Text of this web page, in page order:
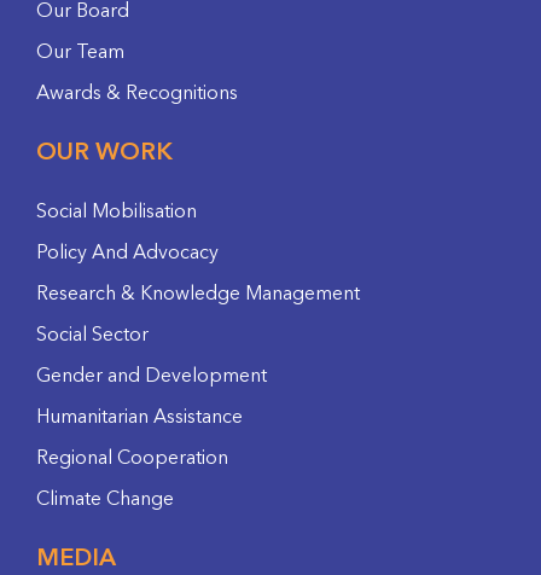
Our Board
Our Team
Awards & Recognitions
OUR WORK
Social Mobilisation
Policy And Advocacy
Research & Knowledge Management
Social Sector
Gender and Development
Humanitarian Assistance
Regional Cooperation
Climate Change
MEDIA